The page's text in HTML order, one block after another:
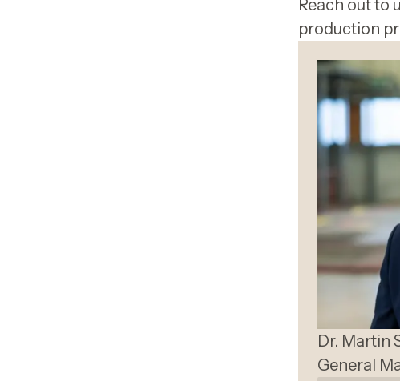
Reach out to
production
Dr. Martin
General